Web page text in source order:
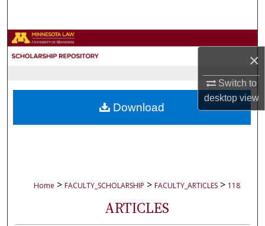
×
Switch to
desktopview
Browse Collections
About
Home > FACULTY_SCHOLARSHIP > FACULTY_ARTICLES > 118
ARTICLES
Download